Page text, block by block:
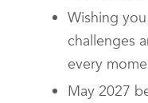
Wishing
challenges
every
May 2027